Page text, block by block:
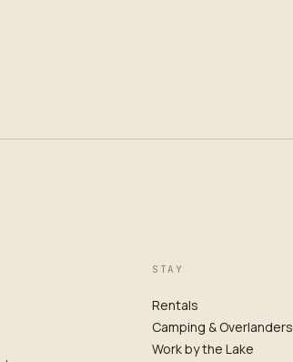
STAY
Rentals
Camping & Overlanders
Work by the Lake